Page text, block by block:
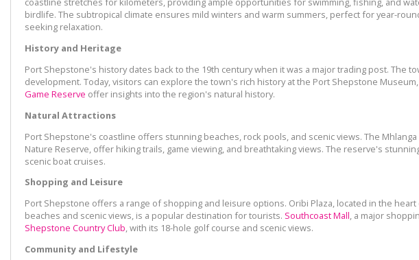
birdlife. The subtropical climate ensures mild winters and warm summers, perfect for year-
seeking relaxation.
History and Heritage
Port Shepstone's history dates back to the 19th century when it was a major trading post. The
development. Today, visitors can explore the town's rich history at the Port Shepstone
Game Reserve offer insights into the region's natural history.
Natural Attractions
Port Shepstone's coastline offers stunning beaches, rock pools, and scenic views. The
Nature Reserve, offer hiking trails, game viewing, and breathtaking views. The reserve's
scenic boat cruises.
Shopping and Leisure
Port Shepstone offers a range of shopping and leisure options. Oribi Plaza, located in the
beaches and scenic views, is a popular destination for tourists. Southcoast Mall, a major
Shepstone Country Club, with its 18-hole golf course and scenic views.
Community and Lifestyle